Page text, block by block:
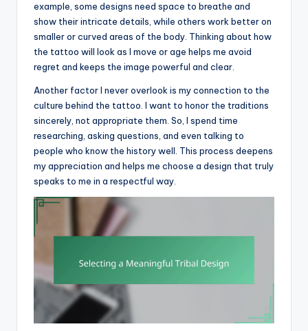
example, some designs need space to breathe and
show their intricate details, while others work better on
smaller or curved areas of the body. Thinking about how
the tattoo will look as I move or age helps me avoid
regret and keeps the image powerful and clear.
Another factor I never overlook is my connection to the
culture behind the tattoo. I want to honor the traditions
sincerely, not appropriate them. So, I spend time
researching, asking questions, and even talking to
people who know the history well. This process deepens
my appreciation and helps me choose a design that truly
speaks to me in a respectful way.